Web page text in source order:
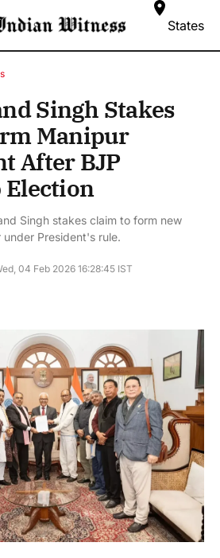
States
Singh Stakes
Manipur
After BJP
Election
Singh stakes claim to form new
President's rule.
04 Feb 2026 16:28:45 IST